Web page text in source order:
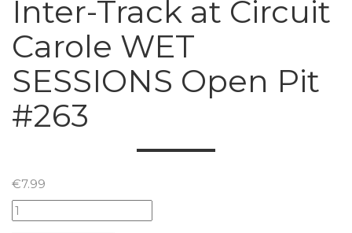
Inter-Track at Circuit
Carole WET
SESSIONS Open Pit
#263
€7.99
18+19+20/07/2025
Inter-